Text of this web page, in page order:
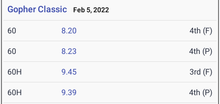
Gopher Classic Feb 5, 2022
60 8.20 4th (F)
60 8.23 4th (P)
60H 9.45 3rd (F)
60H 9.39 4th (P)